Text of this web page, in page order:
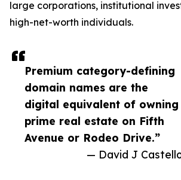
Premium category-defining
domain names are the
digital equivalent of owning
prime real estate on Fifth
Avenue or Rodeo Drive.”
— David J
large corporations, institutional
high-net-worth individuals.